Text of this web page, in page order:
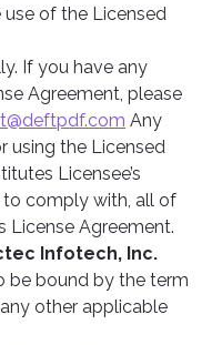
of the Licensed
If you have any
Agreement, please
Any
using the Licensed
Licensee’s
comply with, all of
License Agreement.
Infotech, Inc.
be bound by the term
other applicable